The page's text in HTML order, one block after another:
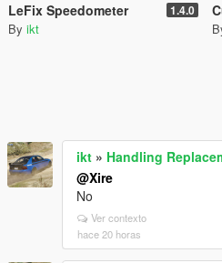
LeFix Speedometer 1.4.0
By ikt
ikt » Handling
@Xire
No
Ver contexto
hace 20 horas